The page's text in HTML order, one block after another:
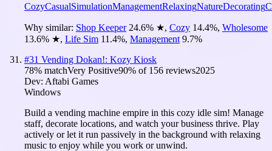
CozyCasualSimulationManagementRelaxingNatureDecorating
Why similar: Shop Keeper 24.6% ★, Cozy 14.4%, Wholesome
13.6% ★, Life Sim 11.4%, Management 9.7%
#31 Vending Dokan!: Kozy Kiosk
78% matchVery Positive90% of 156 reviews2025
Dev: Aftabi Games
Windows
Build a vending machine empire in this cozy idle sim! Manage
staff, decorate locations, and watch your business thrive. Play
actively or let it run passively in the background with relaxing
music to enjoy while you work or unwind.